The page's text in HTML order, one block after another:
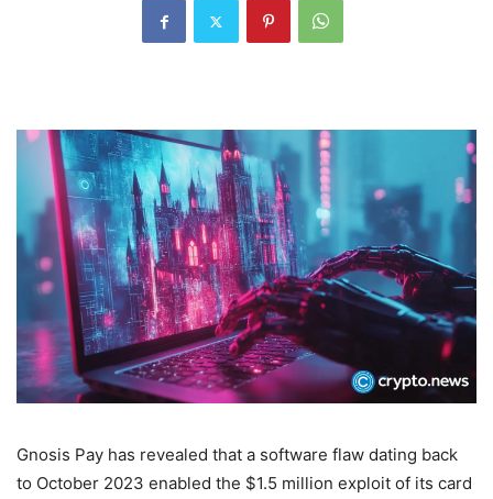
Gnosis Pay has revealed that a software flaw dating back
to October 2023 enabled the $1.5 million exploit of its card